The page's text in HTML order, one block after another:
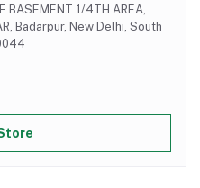
BASEMENT 1/4TH AREA,
Badarpur, New Delhi, South